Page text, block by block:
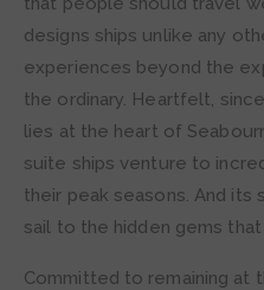
designs ships unlike any
experiences beyond the
the ordinary. Heartfelt,
lies at the heart of
suite ships venture to
their peak seasons. And its
sail to the hidden gems that
Committed to remaining